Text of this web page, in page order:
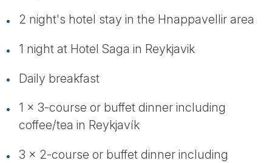
2 night's hotel stay in the Hnappavellir area
1 night at Hotel Saga in Reykjavik
Daily breakfast
1 x 3-course or buffet dinner including
coffee/tea in Reykjavík
3 x 2-course or buffet dinner including